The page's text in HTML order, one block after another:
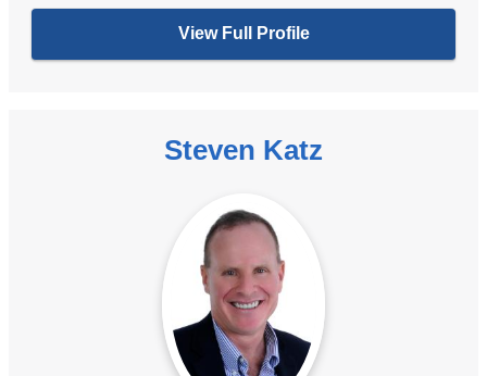
View Full Profile
Steven Katz